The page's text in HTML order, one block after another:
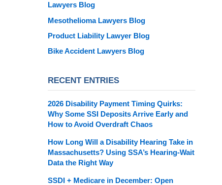
Lawyers Blog
Mesothelioma Lawyers Blog
Product Liability Lawyer Blog
Bike Accident Lawyers Blog
RECENT ENTRIES
2026 Disability Payment Timing Quirks:
Why Some SSI Deposits Arrive Early and
How to Avoid Overdraft Chaos
How Long Will a Disability Hearing Take in
Massachusetts? Using SSA’s Hearing-Wait
Data the Right Way
SSDI + Medicare in December: Open